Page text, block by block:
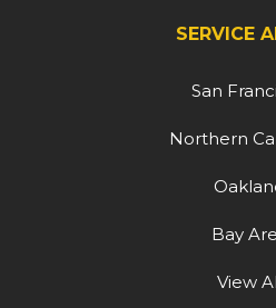
SERVICE
San
Northern
Bay
View